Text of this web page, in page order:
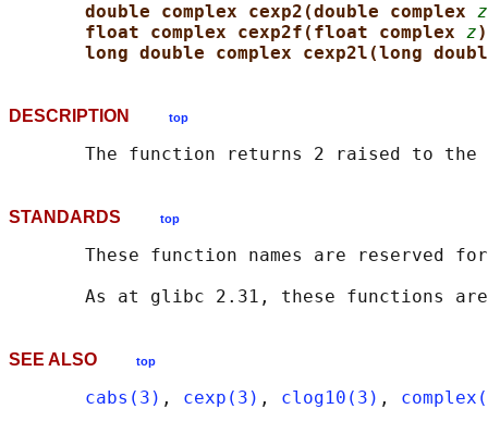
double complex cexp2(double complex z
float complex cexp2f(float complex z
long double complex cexp2l(long
DESCRIPTION top
The function returns 2 raised to
STANDARDS top
These function names are reserved
SEE ALSO top
cabs(3) , cexp(3) , clog10(3) ,